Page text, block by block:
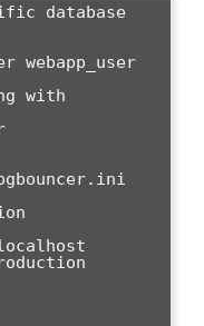
database
webapp_user
with